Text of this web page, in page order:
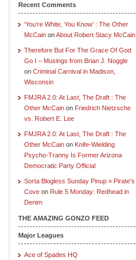
Recent Comments
‘You’re White, You Know’ : The Other
McCain onAbout Robert Stacy McCain
Therefore But For The Grace Of God
Go I – Musings from Brian J. Noggle
on Criminal Carnival in Madison,
Wisconsin
FMJRA 2.0: At Last, The Draft : The
Other McCain on Friedrich Nietzsche
vs. Robert E. Lee
FMJRA 2.0: At Last, The Draft : The
Other McCain on Knife-Wielding
Psycho-Tranny Is Former Arizona
Democratic Party Official
Sorta Blogless Sunday Pinup » Pirate's
Cove on Rule 5 Monday: Redhead in
Denim
THE AMAZING GONZO FEED
Major Leagues
Ace of Spades HQ